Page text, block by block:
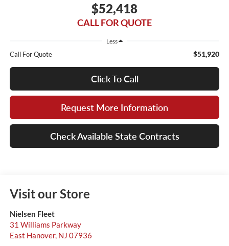
$52,418
CALL FOR QUOTE
Less
Call For Quote $51,920
Click To Call
Request More Information
Check Available State Contracts
Visit our Store
Nielsen Fleet
31 Williams Parkway
East Hanover, NJ 07936